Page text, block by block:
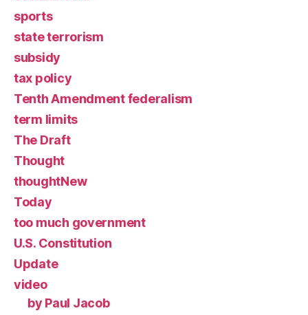
sports
state terrorism
subsidy
tax policy
Tenth Amendment federalism
term limits
The Draft
Thought
thoughtNew
Today
too much government
U.S. Constitution
Update
video
by Paul Jacob